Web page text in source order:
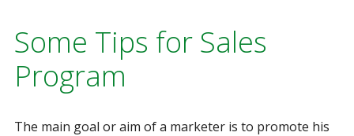
Some Tips for Sales
Program
The main goal or aim of a marketer is to promote his